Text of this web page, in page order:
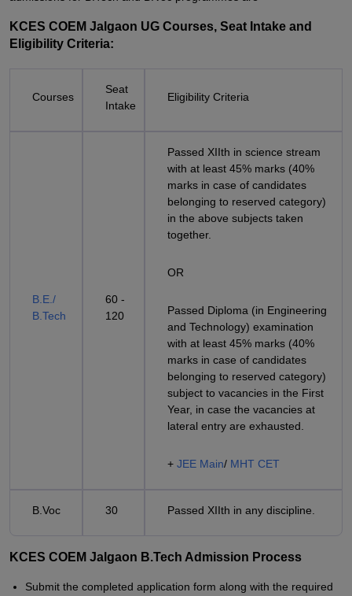
KCES COEM Jalgaon UG Courses, Seat Intake and
Eligibility Criteria:
Courses
Seat
Intake
Eligibility Criteria
B.E./
B.Tech
60 -
120
Passed XIIth in science stream
with at least 45% marks (40%
marks in case of candidates
belonging to reserved category)
in the above subjects taken
together.
OR
Passed Diploma (in Engineering
and Technology) examination
with at least 45% marks (40%
marks in case of candidates
belonging to reserved category)
subject to vacancies in the First
Year, in case the vacancies at
lateral entry are exhausted.
+ JEE Main/ MHT CET
B.Voc 30 Passed XIIth in any discipline.
KCES COEM Jalgaon B.Tech Admission Process
Submit the completed application form along with the required